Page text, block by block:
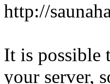
http://
It is possible
your server,